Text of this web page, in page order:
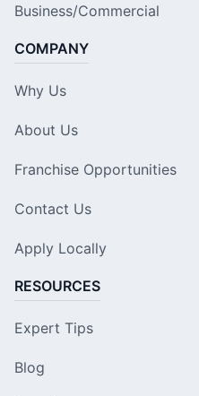
Business/Commercial
COMPANY
Why Us
About Us
Franchise Opportunities
Contact Us
Apply Locally
RESOURCES
Expert Tips
Blog